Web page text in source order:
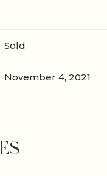
Sold
November 4, 2021